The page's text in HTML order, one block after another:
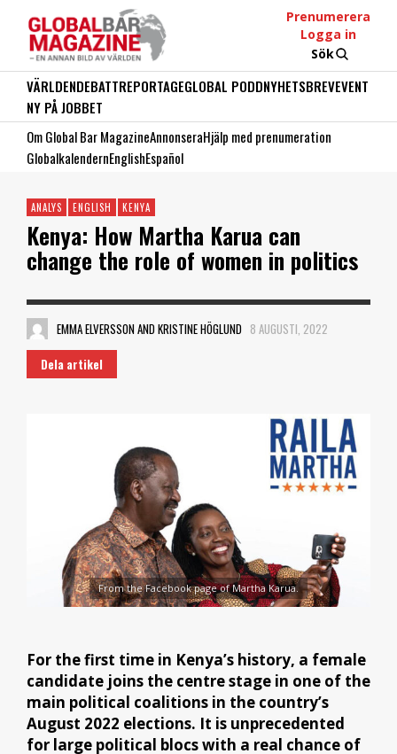
Prenumerera
Logga in
Sök
VÄRLDENDEBATTREPORTAGEGLOBAL PODDNYHETSBREVEVENT
NY PÅ JOBBET
Om Global Bar MagazineAnnonseraHjälp med prenumeration
GlobalkalendernEnglishEspañol
ANALYS ENGLISH KENYA
Kenya: How Martha Karua can
change the role of women in politics
EMMA ELVERSSON AND KRISTINE HÖGLUND 8 AUGUSTI, 2022
Dela artikel
From the Facebook page of Martha Karua.
For the first time in Kenya’s history, a female
candidate joins the centre stage in one of the
main political coalitions in the country’s
August 2022 elections. It is unprecedented
for large political blocs with a real chance of